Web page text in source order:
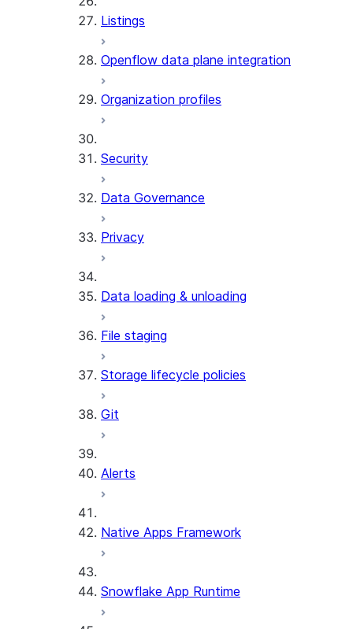
Listings
Openflow data plane integration
Organization profiles
Security
Data Governance
Privacy
Data loading & unloading
File staging
Storage lifecycle policies
Git
Alerts
Native Apps Framework
Snowflake App Runtime